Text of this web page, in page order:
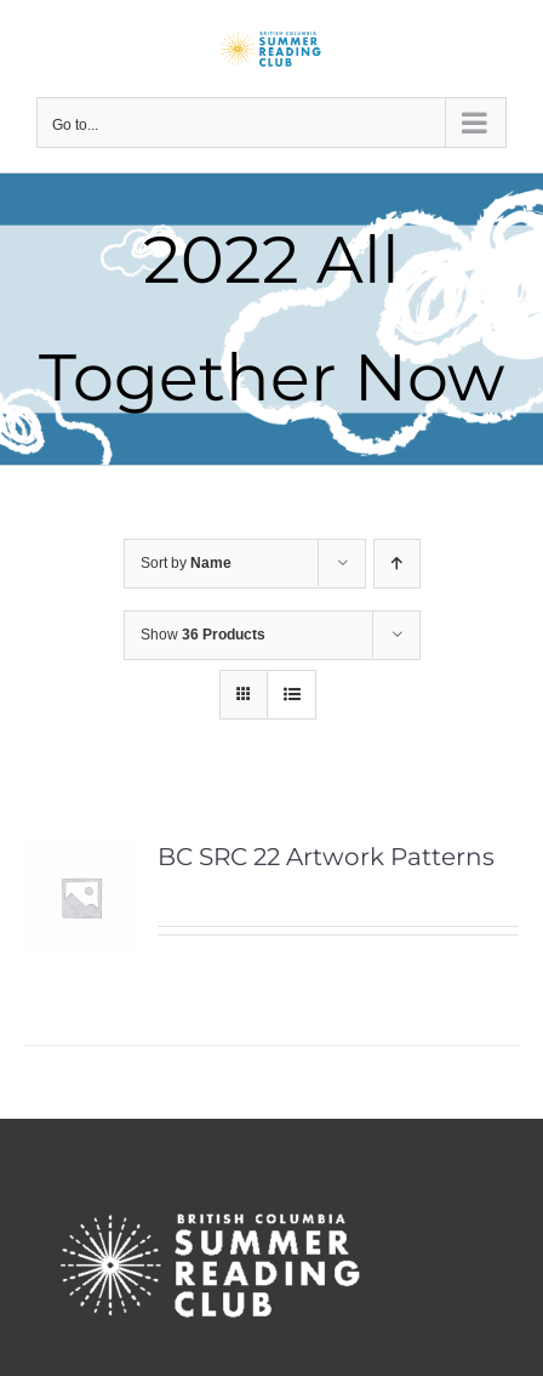
Go to...
2022 All
Together Now
Sort by Name
Show 36 Products
BC SRC 22 Artwork Patterns